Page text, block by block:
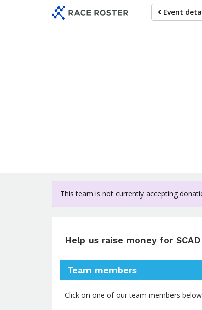
Event
For
This team is not currently accepting
Help us raise money for SCAD
Team members
Click on one of our team members